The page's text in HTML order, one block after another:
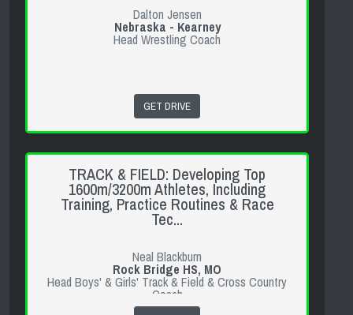
Dalton Jensen
Nebraska - Kearney
Head Wrestling Coach
GET DRIVE
TRACK & FIELD: Developing Top
1600m/3200m Athletes, Including
Training, Practice Routines & Race
Tec...
Neal Blackburn
Rock Bridge HS, MO
Head Boys' & Girls' Track & Field & Cross Country
Coach